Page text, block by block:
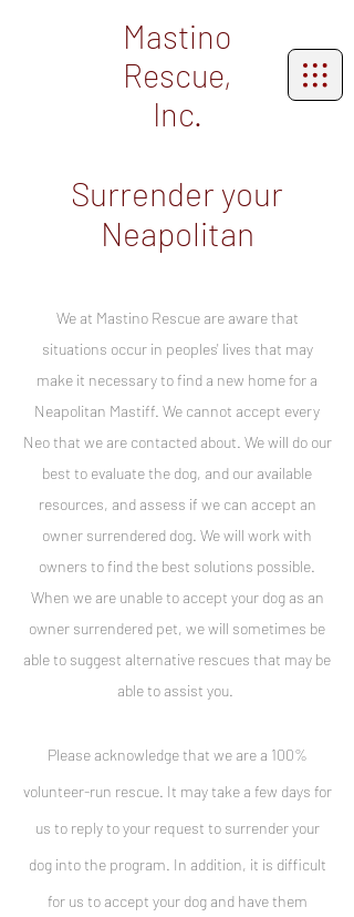
Mastino
Rescue,
Inc.
Surrender your
Neapolitan
We at Mastino Rescue are aware that
situations occur in peoples' lives that may
make it necessary to find a new home for a
Neapolitan Mastiff. We cannot accept every
Neo that we are contacted about. We will do our
best to evaluate the dog, and our available
resources, and assess if we can accept an
owner surrendered dog. We will work with
owners to find the best solutions possible.
When we are unable to accept your dog as an
owner surrendered pet, we will sometimes be
able to suggest alternative rescues that may be
able to assist you.
Please acknowledge that we are a 100%
volunteer-run rescue. It may take a few days for
us to reply to your request to surrender your
dog into the program. In addition, it is difficult
for us toaccept your dog and have them